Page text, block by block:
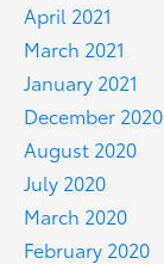
April 2021
March 2021
January 2021
December 2020
August 2020
July 2020
March 2020
February 2020